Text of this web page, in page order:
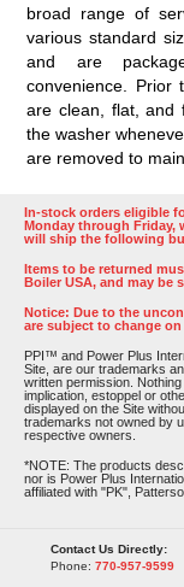
broad range of
various standard
and are
convenience. Prior
are clean, flat, and
the washer
are removed to
In-stock orders eligible
Monday through Friday,
will ship the following
Items to be returned
Boiler USA, and may be
Notice: Due to the
are subject to change
PPI™ and Power Plus
Site, are our trademarks
written permission.
implication, estoppel or
displayed on the Site
trademarks not owned by
respective owners.
*NOTE: The products
nor is Power Plus
affiliated with "PK",
Contact Us Directly:
Phone: 770-957-9599